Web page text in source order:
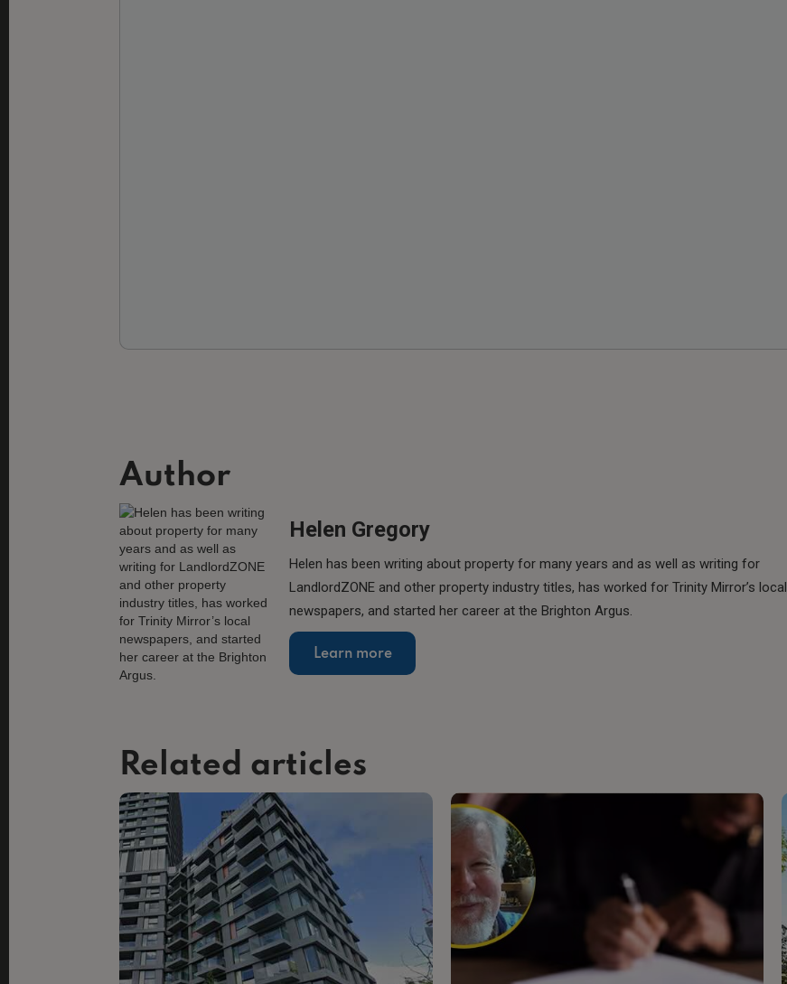
Author
Helen Gregory
Helen has been writing about property for many years and as well as writing for
LandlordZONE and other property industry titles, has worked for Trinity Mirror’s local
newspapers, and started her career at the Brighton Argus.
Learn more
Related articles